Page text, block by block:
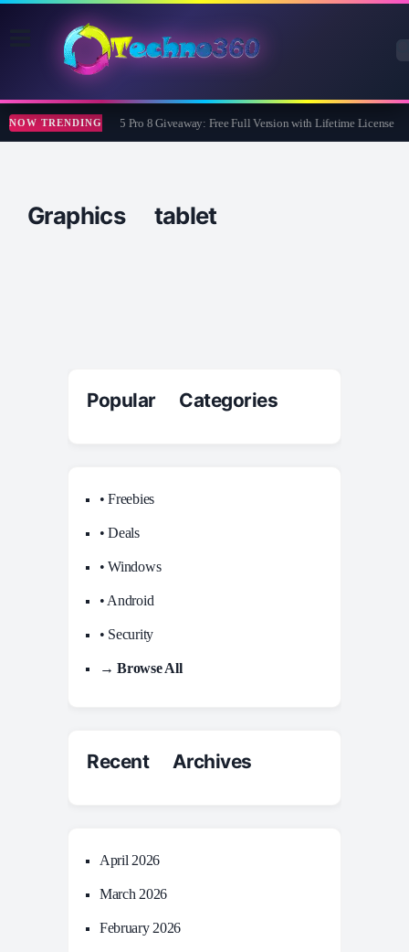
NOW TRENDINGWise Care 365 Pro 8 Giveaway: Free Full Version with Lifetime License
Graphics tablet
Popular Categories
• Freebies
• Deals
• Windows
• Android
• Security
→ Browse All
Recent Archives
April 2026
March 2026
February 2026